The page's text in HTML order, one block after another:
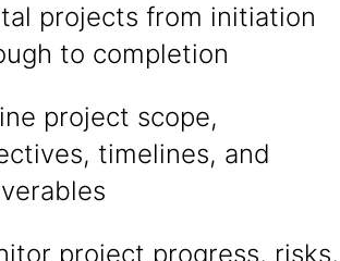
projects from initiation
to completion
project scope,
timelines, and
project progress, risks,